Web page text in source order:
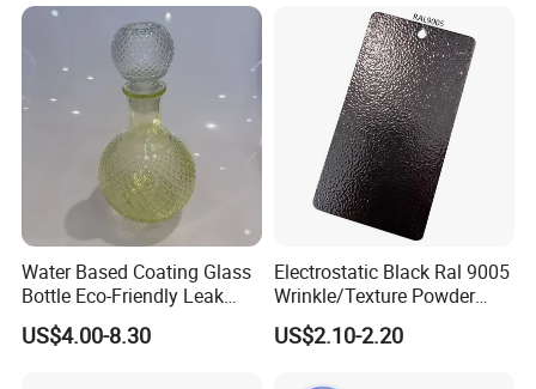
Water Based Coating Glass
Bottle Eco-Friendly Leak
Proof Container for Paint
Packaging
US$4.00-8.30
Electrostatic Black Ral 9005
Wrinkle/Texture Powder
Coating
US$2.10-2.20